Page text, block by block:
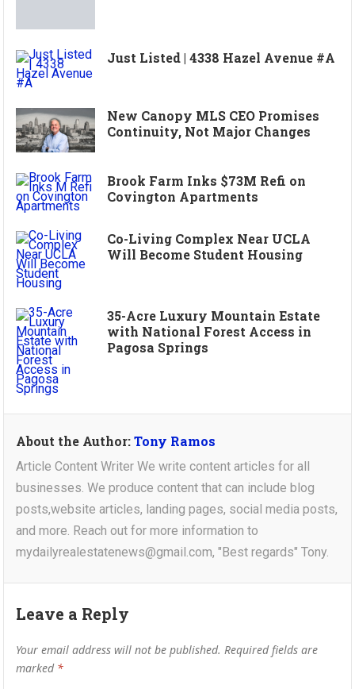
Just Listed | 4338 Hazel Avenue #A
New Canopy MLS CEO Promises
Continuity, Not Major Changes
Brook Farm Inks $73M Refi on
Covington Apartments
Co-Living Complex Near UCLA
Will Become Student Housing
35-Acre Luxury Mountain Estate
with National Forest Access in
Pagosa Springs
About the Author:Tony Ramos
Article Content Writer We write content articles for all
businesses. We produce content that can include blog
posts,website articles, landing pages, social media posts,
and more. Reach out for more information to
mydailyrealestatenews@gmail.com, "Best regards" Tony.
Leave a Reply
Your email address will not be published. Required fields are
marked *